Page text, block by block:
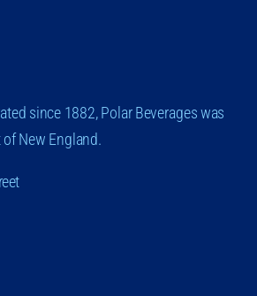
since 1882, Polar Beverages was
New England.